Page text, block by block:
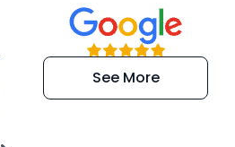
“Super
efficient and
extremely kind
See More